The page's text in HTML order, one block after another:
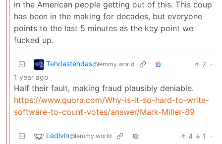
in the American people getting out of this. This coup
has been in the making for decades, but everyone
points to the last 5 minutes as the key point we
fucked up.
Tehdastehdas@lemmy.world 7 ·
1 year ago
Half their fault, making fraud plausibly deniable.
https://www.quora.com/Why-is-it-so-hard-to-write-
software-to-count-votes/answer/Mark-Miller-89
Ledivin@lemmy.world 4 1
·